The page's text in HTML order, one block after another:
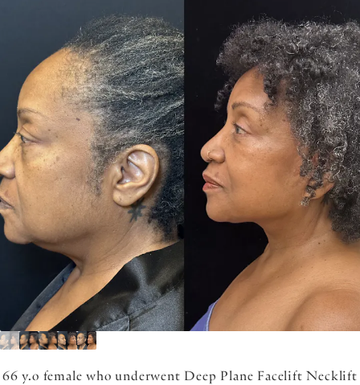
66 y.o female who underwent Deep Plane Facelift Necklift